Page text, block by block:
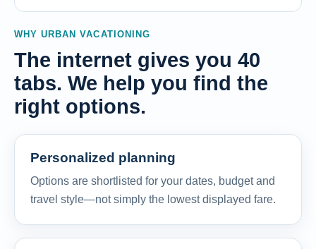
WHY URBAN VACATIONING
The internet gives you 40
tabs. We help you find the
right options.
Personalized planning
Options are shortlisted for your dates, budget and
travel style—not simply the lowest displayed fare.